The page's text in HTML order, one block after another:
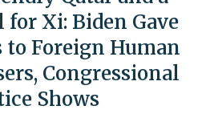
for Xi: Biden Gave
to Foreign Human
Congressional
Shows